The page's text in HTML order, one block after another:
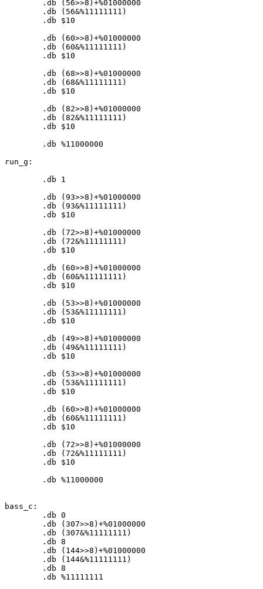
	.db (
56>>8 )+%01000000
	.db (
56&%11111111 )
	.db $
10
	.db (
60>>8 )+%01000000
	.db (
60&%11111111 )
	.db $
10
	.db (
68>>8 )+%01000000
	.db (
68&%11111111 )
	.db $
10
	.db (
82>>8 )+%01000000
	.db (
82&%11111111 )
	.db $
10
	.db %
11000000
run_g:
	.db
1
	.db (
93>>8 )+%01000000
	.db (
93&%11111111 )
	.db $
10
	.db (
72>>8 )+%01000000
	.db (
72&%11111111 )
	.db $
10
	.db (
60>>8 )+%01000000
	.db (
60&%11111111 )
	.db $
10
	.db (
53>>8 )+%01000000
	.db (
53&%11111111 )
	.db $
10
	.db (
49>>8 )+%01000000
	.db (
49&%11111111 )
	.db $
10
	.db (
53>>8 )+%01000000
	.db (
53&%11111111 )
	.db $
10
	.db (
60>>8 )+%01000000
	.db (
60&%11111111 )
	.db $
10
	.db (
72>>8 )+%01000000
	.db (
72&%11111111 )
	.db $
10
	.db %
11000000
bass_c:
	.db
0
	.db (
307>>8 )+%01000000
	.db (
307&%11111111 )
	.db
8
	.db (
144>>8 )+%01000000
	.db (
144&%11111111 )
	.db
8
	.db %
11111111